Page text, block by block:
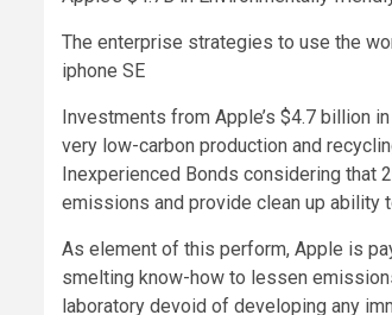
The enterprise strategies to use the
iphone SE
Investments from Apple’s $4.7 billion
very low-carbon production and
Inexperienced Bonds considering that
emissions and provide clean up ability
As element of this perform, Apple is
smelting know-how to lessen
laboratory devoid of developing any